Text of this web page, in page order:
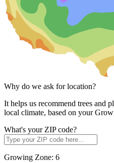
Why do we ask for location?
It helps us recommend trees and
local climate, based on your
What's your ZIP code?
Growing Zone: 6